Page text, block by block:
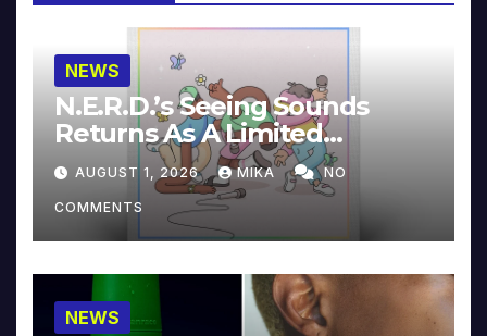
NEWS
N.E.R.D.’s Seeing Sounds
Returns As A Limited
Collector’s Edition
AUGUST 1, 2026 MIKA NO
COMMENTS
NEWS